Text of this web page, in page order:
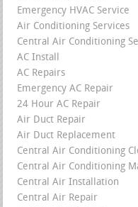
Emergency HVAC Service
Air Conditioning Services
Central Air Conditioning
AC Install
AC Repairs
Emergency AC Repair
24 Hour AC Repair
Air Duct Repair
Air Duct Replacement
Central Air Conditioning
Central Air Conditioning
Central Air Installation
Central Air Repair